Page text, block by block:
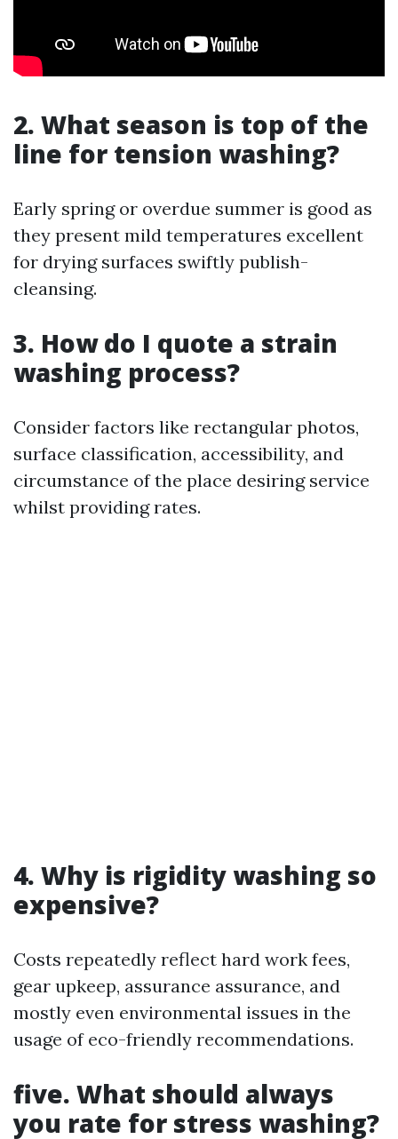
2. What season is top of the
line for tension washing?
Early spring or overdue summer is good as
they present mild temperatures excellent
for drying surfaces swiftly publish-
cleansing.
3. How do I quote a strain
washing process?
Consider factors like rectangular photos,
surface classification, accessibility, and
circumstance of the place desiring service
whilst providing rates.
4. Why is rigidity washing so
expensive?
Costs repeatedly reflect hard work fees,
gear upkeep, assurance assurance, and
mostly even environmental issues in the
usage of eco-friendly recommendations.
five. What should always
you rate for stress washing?